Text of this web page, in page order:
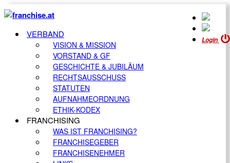
Login
VERBAND
VISION & MISSION
VORSTAND & GF
GESCHICHTE & JUBILÄUM
RECHTSAUSSCHUSS
STATUTEN
AUFNAHMEORDNUNG
ETHIK-KODEX
FRANCHISING
WAS IST FRANCHISING?
FRANCHISEGEBER
FRANCHISENEHMER